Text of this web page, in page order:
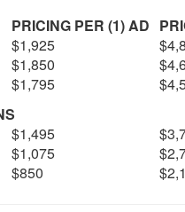
PRICING PER (1) AD
$1,925
$1,850
$1,795
$1,495
$1,075
$850